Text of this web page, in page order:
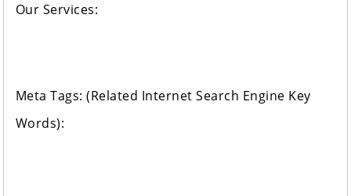
Our Services:
Meta Tags: (Related Internet Search Engine Key
Words):